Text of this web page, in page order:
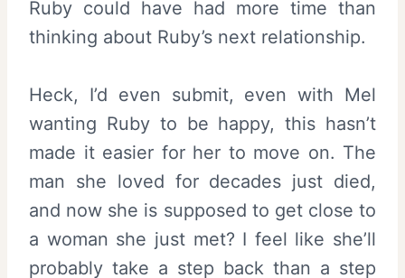
Ruby could have had more time than
thinking about Ruby’s next relationship.
Heck, I’d even submit, even with Mel
wanting Ruby to be happy, this hasn’t
made it easier for her to move on. The
man she loved for decades just died,
and now she is supposed to get close to
a woman she just met? I feel like she’ll
probably take a step back than a step